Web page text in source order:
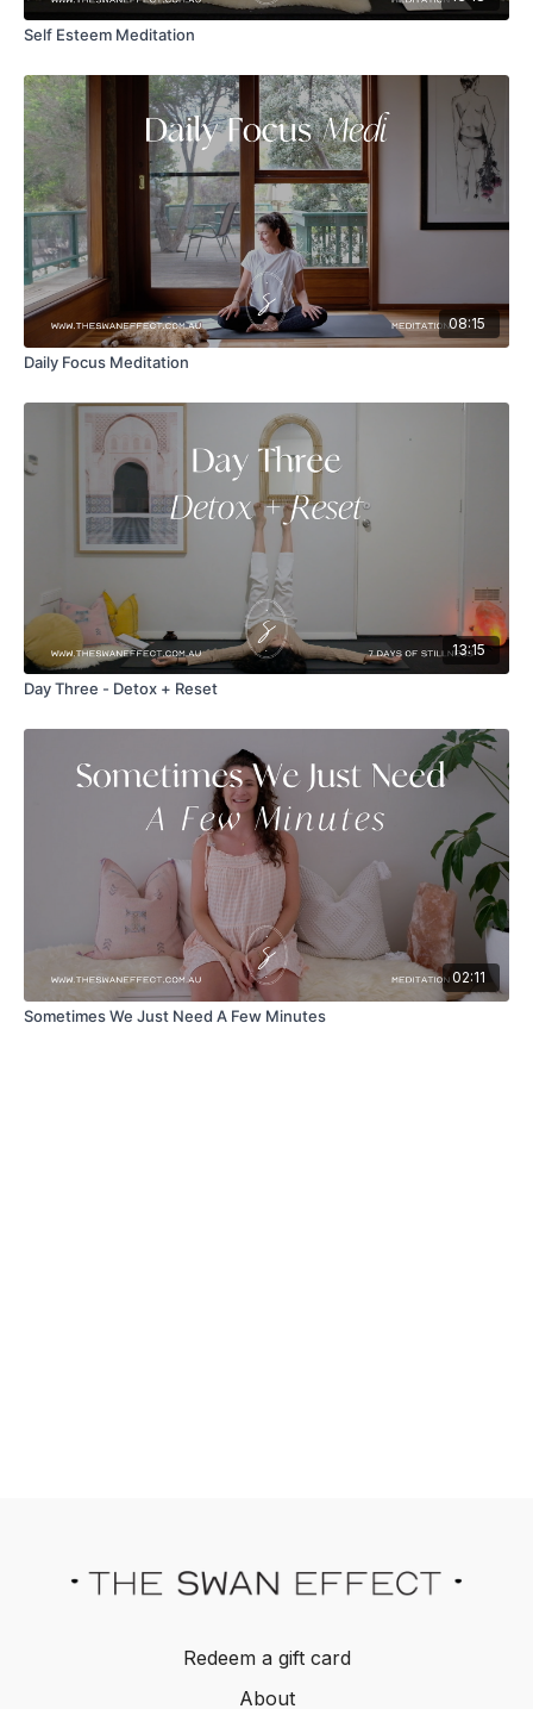
Self Esteem Meditation
08:15
Daily Focus Meditation
13:15
Day Three - Detox + Reset
02:11
Sometimes We Just Need A Few Minutes
Redeem a gift card
About